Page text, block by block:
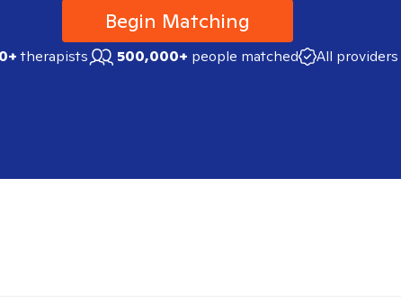
Begin Matching
therapists 500,000+ people matched All providers